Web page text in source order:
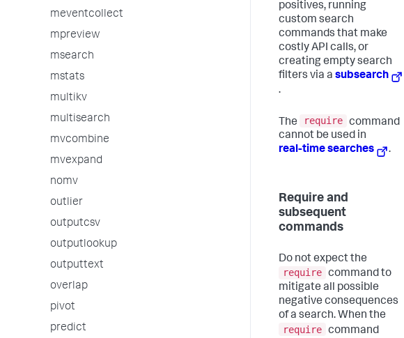
meventcollect
mpreview
msearch
mstats
multikv
multisearch
mvcombine
mvexpand
nomv
outlier
outputcsv
outputlookup
outputtext
overlap
pivot
predict
positives, running
custom search
commands that make
costly API calls, or
creating empty search
filters via a subsearch
.
The require command
cannot be used in
real-time searches
.
Require and
subsequent
commands
Do not expect the
require command to
mitigate all possible
negative consequences
of a search. When the
require command